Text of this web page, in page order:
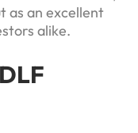
as an excellent
alike.